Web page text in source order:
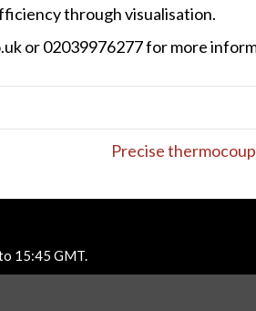
through visualisation.
or 02039976277 for more
Precise
15:45 GMT.